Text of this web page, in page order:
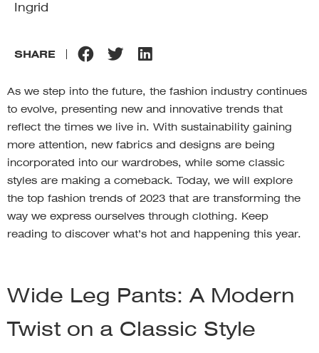
Ingrid
SHARE
As we step into the future, the fashion industry continues
to evolve, presenting new and innovative trends that
reflect the times we live in. With sustainability gaining
more attention, new fabrics and designs are being
incorporated into our wardrobes, while some classic
styles are making a comeback. Today, we will explore
the top fashion trends of 2023 that are transforming the
way we express ourselves through clothing. Keep
reading to discover what’s hot and happening this year.
Wide Leg Pants: A Modern
Twist on a Classic Style